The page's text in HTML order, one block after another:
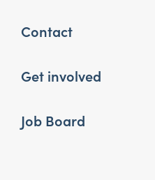
Contact
Get involved
Job Board